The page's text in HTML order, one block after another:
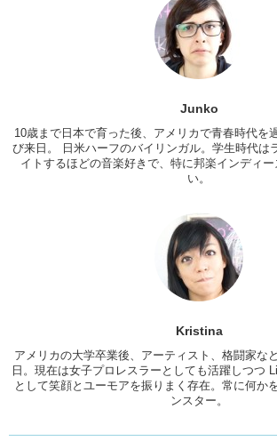
Which is extremely crowded, according to
shows. That’s different about Fuji Rock from
go there for the atmosphere, you go there for the
to see. Whereas, Fuji Rock, it’s not just about the
think is pretty cool. I mean, it says a lot for the
do know a lot of my foreign friends who have
that Fuji Rock is extremely clean…
Unlike their hometown festivals or
In Japan, people follow a certain kind of
not only are the venus a lot cleaner, but the
behaved. A little more respectful.
Kristina:
Yea. For example, there isn’t trash
not peeing everywhere. They are peeing in
think one of the biggest differences is that there
Or if there are, it’s not as many as in America.
Junko
10歳まで日本で育った後、アメリカで青春時代を
び来日。 日米ハーフのバイリンガル。学生時代は
イトするほどの音楽好きで、特に邦楽インディ
い。
Kristina
アメリカの大学卒業後、アーティスト、格闘家な
日。現在は女子プロレスラーとしても活躍しつつ
として笑顔とユーモアを振りまく存在。常に何か
ンスター。